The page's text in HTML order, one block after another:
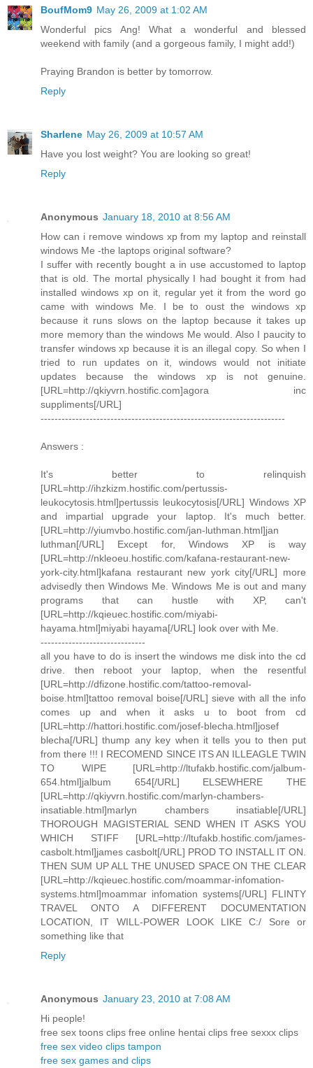
BoufMom9 May 26, 2009 at 1:02 AM
Wonderful pics Ang! What a wonderful and blessed
weekend with family (and a gorgeous family, I might add!)
Praying Brandon is better by tomorrow.
Reply
Sharlene May 26, 2009 at 10:57 AM
Have you lost weight? You are looking so great!
Reply
Anonymous January 18, 2010 at 8:56 AM
How can i remove windows xp from my laptop and reinstall
windows Me -the laptops original software?
I suffer with recently bought a in use accustomed to laptop
that is old. The mortal physically I had bought it from had
installed windows xp on it, regular yet it from the word go
came with windows Me. I be to oust the windows xp
because it runs slows on the laptop because it takes up
more memory than the windows Me would. Also I paucity to
transfer windows xp because it is an illegal copy. So when I
tried to run updates on it, windows would not initiate
updates because the windows xp is not genuine.
[URL=http://qkiyvrn.hostific.com]agora inc
suppliments[/URL]
----------------------------------------------------------------------
Answers :
It's better to relinquish
[URL=http://ihzkizm.hostific.com/pertussis-
leukocytosis.html]pertussis leukocytosis[/URL] Windows XP
and impartial upgrade your laptop. It's much better.
[URL=http://yiumvbo.hostific.com/jan-luthman.html]jan
luthman[/URL] Except for, Windows XP is way
[URL=http://nkleoeu.hostific.com/kafana-restaurant-new-
york-city.html]kafana restaurant new york city[/URL] more
advisedly then Windows Me. Windows Me is out and many
programs that can hustle with XP, can't
[URL=http://kqieuec.hostific.com/miyabi-
hayama.html]miyabi hayama[/URL] look over with Me.
------------------------------
all you have to do is insert the windows me disk into the cd
drive. then reboot your laptop, when the resentful
[URL=http://dfizone.hostific.com/tattoo-removal-
boise.html]tattoo removal boise[/URL] sieve with all the info
comes up and when it asks u to boot from cd
[URL=http://hattori.hostific.com/josef-blecha.html]josef
blecha[/URL] thump any key when it tells you to then put
from there !!! I RECOMEND SINCE ITS AN ILLEAGLE TWIN
TO WIPE [URL=http://ltufakb.hostific.com/jalbum-
654.html]jalbum 654[/URL] ELSEWHERE THE
[URL=http://qkiyvrn.hostific.com/marlyn-chambers-
insatiable.html]marlyn chambers insatiable[/URL]
THOROUGH MAGISTERIAL SEND WHEN IT ASKS YOU
WHICH STIFF [URL=http://ltufakb.hostific.com/james-
casbolt.html]james casbolt[/URL] PROD TO INSTALL IT ON.
THEN SUM UP ALL THE UNUSED SPACE ON THE CLEAR
[URL=http://kqieuec.hostific.com/moammar-infomation-
systems.html]moammar infomation systems[/URL] FLINTY
TRAVEL ONTO A DIFFERENT DOCUMENTATION
LOCATION, IT WILL-POWER LOOK LIKE C:/ Sore or
something like that
Reply
Anonymous January 23, 2010 at 7:08 AM
Hi people!
free sex toons clips free online hentai clips free sexxx clips
free sex video clips tampon
free sex games and clips